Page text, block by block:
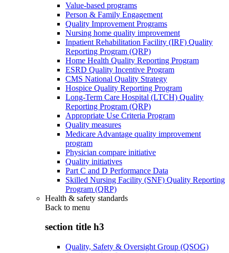
Value-based programs
Person & Family Engagement
Quality Improvement Programs
Nursing home quality improvement
Inpatient Rehabilitation Facility (IRF) Quality
Reporting Program (QRP)
Home Health Quality Reporting Program
ESRD Quality Incentive Program
CMS National Quality Strategy
Hospice Quality Reporting Program
Long-Term Care Hospital (LTCH) Quality
Reporting Program (QRP)
Appropriate Use Criteria Program
Quality measures
Medicare Advantage quality improvement
program
Physician compare initiative
Quality initiatives
Part C and D Performance Data
Skilled Nursing Facility (SNF) Quality Reporting
Program (QRP)
Health & safety standards
Back to menu
section title h3
Quality, Safety & Oversight Group (QSOG)